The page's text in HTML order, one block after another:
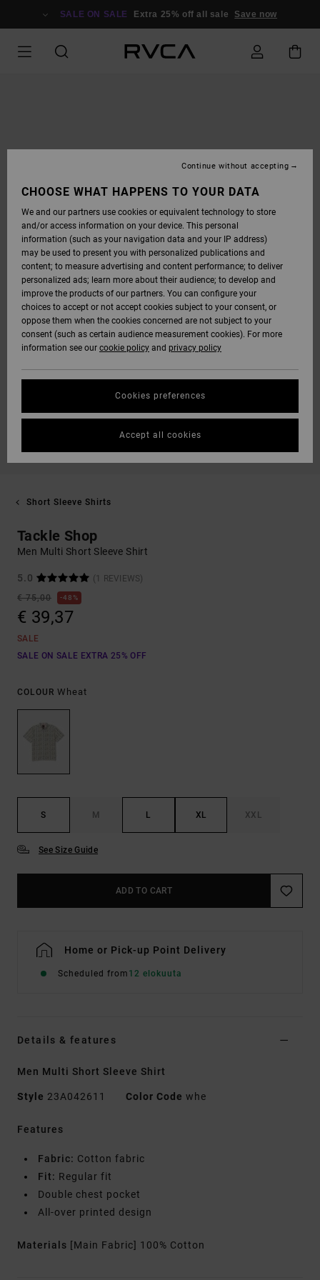
SALE ON SALE Extra 25% off all sale Save now
Short Sleeve Shirts
Tackle Shop
Men Multi Short Sleeve Shirt
5.0
(1 REVIEWS)
€ 75,00
48%
€ 39,37
SALE
SALE ON SALE EXTRA 25% OFF
COLOUR Wheat
S M L XL XXL
See Size Guide
ADD TO CART
Home or Pick-up Point Delivery
Scheduled from 12 elokuuta
Details & features
Men Multi Short Sleeve Shirt
Style 23A042611 Color Code whe
Features
Fabric: Cotton fabric
Fit: Regular fit
Double chest pocket
All-over printed design
Materials [Main Fabric] 100% Cotton
CHOOSE WHAT HAPPENS TO YOUR DATA
We and our partners use cookies or equivalent technology to store
and/or access information on your device. This personal
information (such as your navigation data and your IP address)
may be used to present you with personalized publications and
content; to measure advertising and content performance; to deliver
personalized ads; learn more about their audience; to develop and
improve the products of our partners. You can configure your
choices to accept or not accept cookies subject to your consent, or
oppose them when the cookies concerned are not subject to your
consent (such as certain audience measurement cookies). For more
information see our cookie policy and privacy policy
Cookies preferences
Continue without accepting
Accept all cookies